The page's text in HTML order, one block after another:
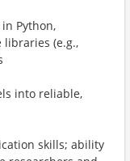
Python,
(e.g.,
into reliable,
skills; ability